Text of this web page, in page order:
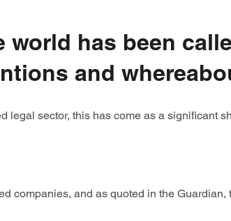
has been
and
legal sector, this has come as a significant
companies, and as quoted in the